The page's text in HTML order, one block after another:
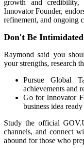
growth and credibility,
Innovator Founder,
refinement, and ongoing
Don't Be Intimidated
Raymond said you
your strengths, research
PursueGlobal
achievements and
Go forInnovator
business idea
Study the official
channels, and connect
abound for those who